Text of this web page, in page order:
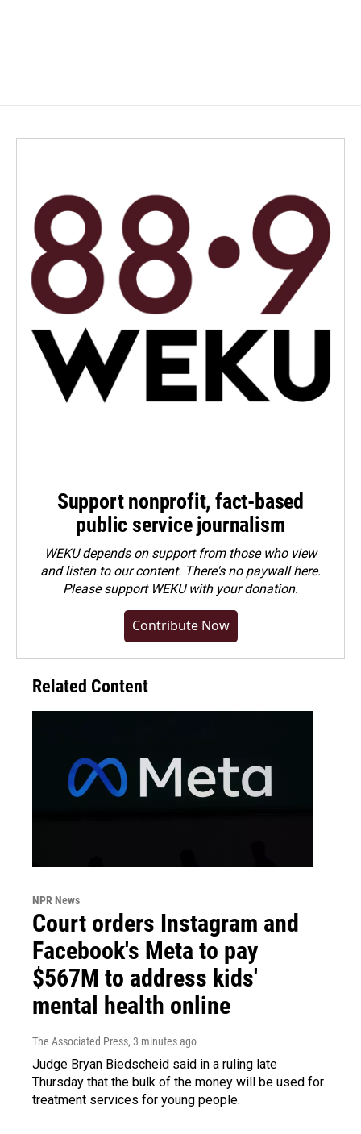
Support nonprofit, fact-based
public service journalism
WEKU depends on support from those who view
and listen to our content. There's no paywall here.
Pleasesupport WEKU with your donation.
Contribute Now
Related Content
NPR News
Court orders Instagram and
Facebook's Meta to pay
$567M to address kids'
mental health online
The Associated Press, 3 minutes ago
Judge Bryan Biedscheid said in a ruling late
Thursday that the bulk of the money will be used for
treatment services for young people.